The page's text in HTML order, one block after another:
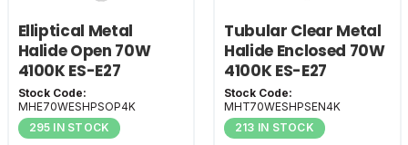
Elliptical Metal
Halide Open 70W
4100K ES-E27
Stock Code:
MHE70WESHPSOP4K
295 IN STOCK
Tubular Clear Metal
Halide Enclosed 70W
4100K ES-E27
Stock Code:
MHT70WESHPSEN4K
213 IN STOCK